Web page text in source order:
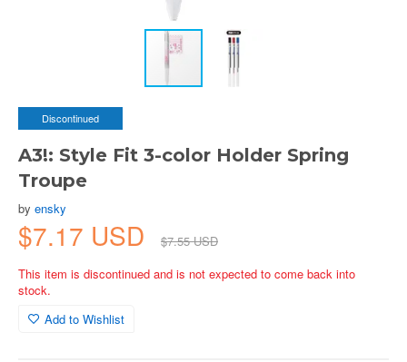
Discontinued
A3!: Style Fit 3-color Holder Spring
Troupe
by ensky
$7.17 USD
$7.55 USD
This item is discontinued and is not expected to come back into
stock.
Add to Wishlist